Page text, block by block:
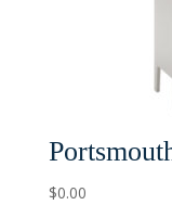
$0.00